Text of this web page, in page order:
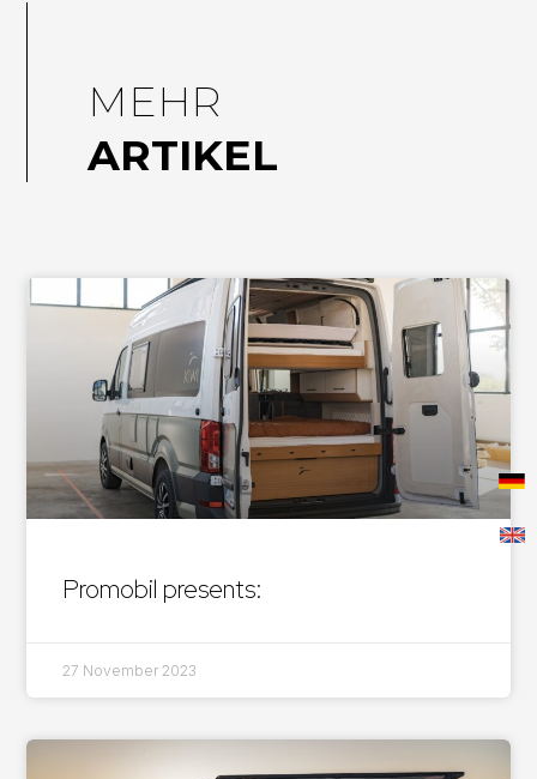
MEHR
ARTIKEL
Promobil presents:
27 November 2023